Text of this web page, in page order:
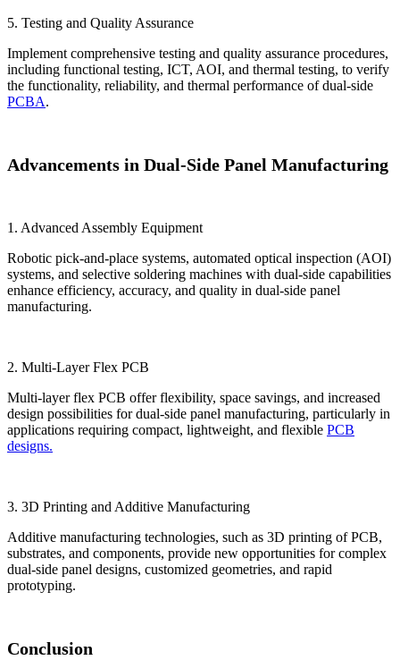
5. Testing and Quality Assurance
Implement comprehensive testing and quality assurance procedures,
including functional testing, ICT, AOI, and thermal testing, to verify
the functionality, reliability, and thermal performance of dual-side
PCBA.
Advancements in Dual-Side Panel Manufacturing
1. Advanced Assembly Equipment
Robotic pick-and-place systems, automated optical inspection (AOI)
systems, and selective soldering machines with dual-side capabilities
enhance efficiency, accuracy, and quality in dual-side panel
manufacturing.
2. Multi-Layer Flex PCB
Multi-layer flex PCB offer flexibility, space savings, and increased
design possibilities for dual-side panel manufacturing, particularly in
applications requiring compact, lightweight, and flexible PCB
designs.
3. 3D Printing and Additive Manufacturing
Additive manufacturing technologies, such as 3D printing of PCB,
substrates, and components, provide new opportunities for complex
dual-side panel designs, customized geometries, and rapid
prototyping.
Conclusion